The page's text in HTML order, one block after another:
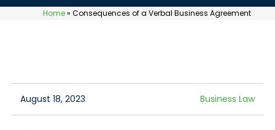
Home» Consequences of a Verbal Business Agreement
August 18, 2023 Business Law